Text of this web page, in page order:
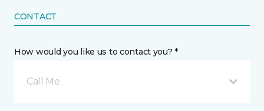
CONTACT
How would you like us to contact you? *
Call Me